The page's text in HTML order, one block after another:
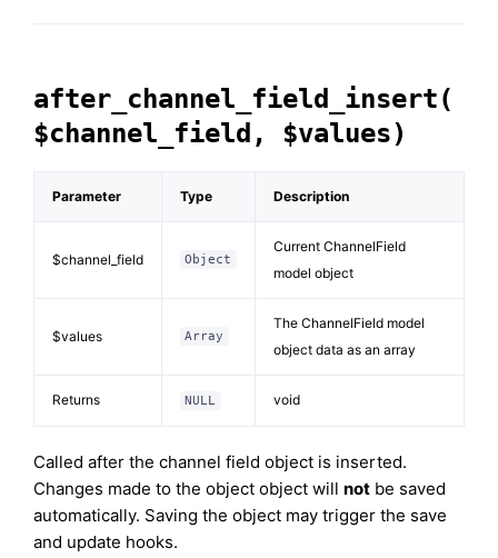
after_channel_field_insert(
$channel_field, $values)
Parameter Type Description
$channel_field Object
Current ChannelField
model object
$values Array
The ChannelField model
object data as an array
Returns NULL void
Called after the channel field object is inserted.
Changes made to the object object will not be saved
automatically. Saving the object may trigger the save
and update hooks.